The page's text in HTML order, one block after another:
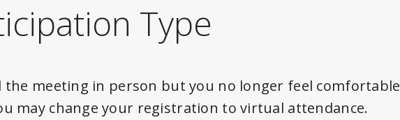
Type
meeting in person but you no longer feel comfortable
may change your registration to virtual attendance.